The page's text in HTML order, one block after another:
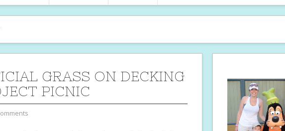
GRASS ON DECKING
PICNIC